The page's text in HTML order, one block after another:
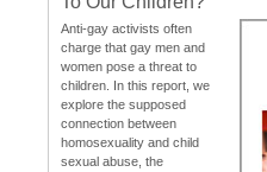
Anti-gay activists often
charge that gay men and
women pose a threat to
children. In this report, we
explore the supposed
connection between
homosexuality and child
sexual abuse, the